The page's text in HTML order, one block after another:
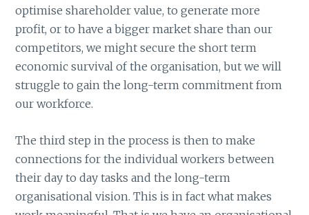
optimise shareholder value, to generate more
profit, or to have a bigger market share than our
competitors, we might secure the short term
economic survival of the organisation, but we will
struggle to gain the long-term commitment from
our workforce.
The third step in the process is then to make
connections for the individual workers between
their day to day tasks and the long-term
organisational vision. This is in fact what makes